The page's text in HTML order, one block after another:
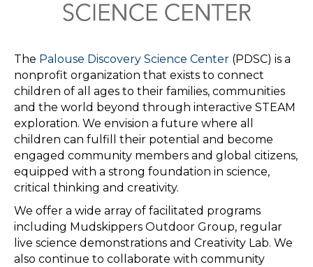
The Palouse Discovery Science Center (PDSC) is a
nonprofit organization that exists to connect
children of all ages to their families, communities
and the world beyond through interactive STEAM
exploration. We envision a future where all
children can fulfill their potential and become
engaged community members and global citizens,
equipped with a strong foundation in science,
critical thinking and creativity.
We offer a wide array of facilitated programs
including Mudskippers Outdoor Group, regular
live science demonstrations and Creativity Lab. We
also continue to collaborate with community